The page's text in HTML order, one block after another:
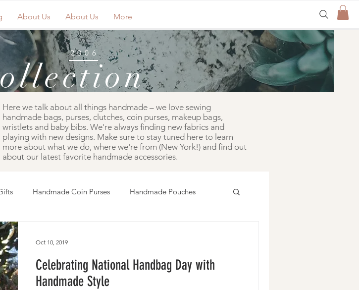
About Us About Us More
2006
Here we talk about all things handmade – we love sewing
handmade bags, purses, clutches, coin purses, makeup bags,
wristlets and baby bibs. We're always finding new fabrics and
playing with new designs. Make sure to stay tuned here to learn
more about what we do, where we're from (New York!) and find out
about our latest favorite handmade accessories.
Handmade Coin Purses Handmade Pouches
Handmade Baby Bibs
Celebrating National Handbag Day with
Handmade Style
Oct 10, 2019